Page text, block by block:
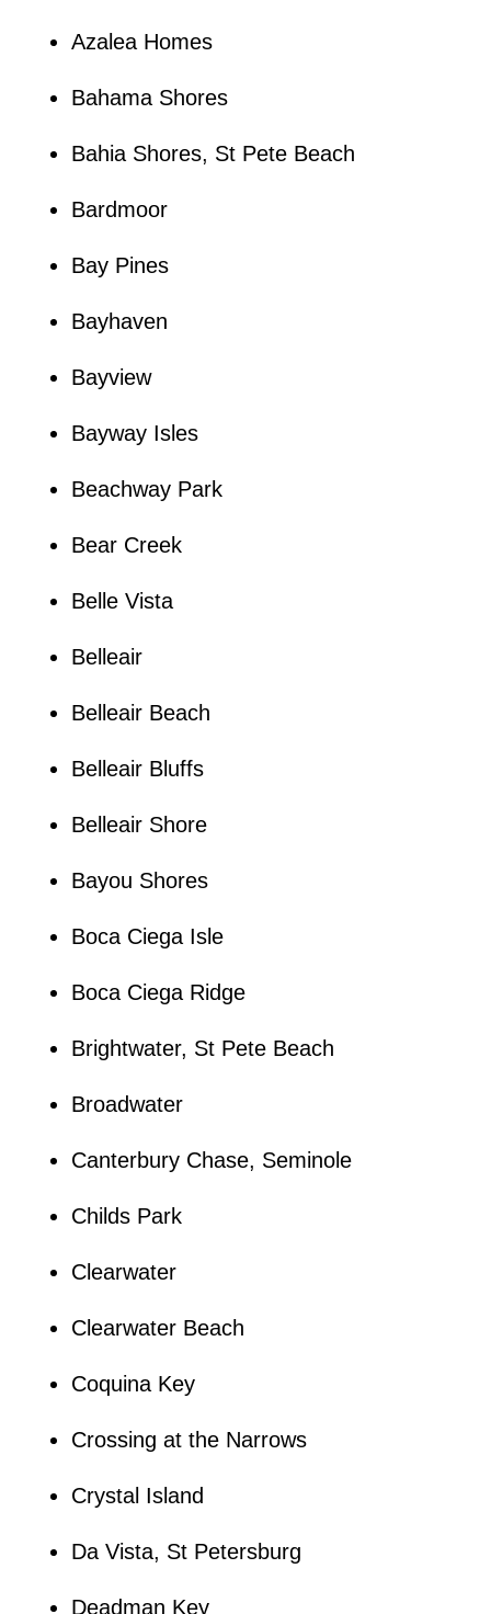
Azalea Homes
Bahama Shores
Bahia Shores, St Pete Beach
Bardmoor
Bay Pines
Bayhaven
Bayview
Bayway Isles
Beachway Park
Bear Creek
Belle Vista
Belleair
Belleair Beach
Belleair Bluffs
Belleair Shore
Bayou Shores
Boca Ciega Isle
Boca Ciega Ridge
Brightwater, St Pete Beach
Broadwater
Canterbury Chase, Seminole
Childs Park
Clearwater
Clearwater Beach
Coquina Key
Crossing at the Narrows
Crystal Island
Da Vista, St Petersburg
Deadman Key